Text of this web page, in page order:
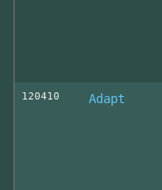
120410 Adapt